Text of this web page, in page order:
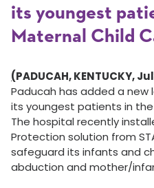
its youngest
Maternal Child
(PADUCAH, KENTUCKY,
Paducah has added a
its youngest patients in the
The hospital recently
Protection solution from
safeguard its infants and
abduction and mother/